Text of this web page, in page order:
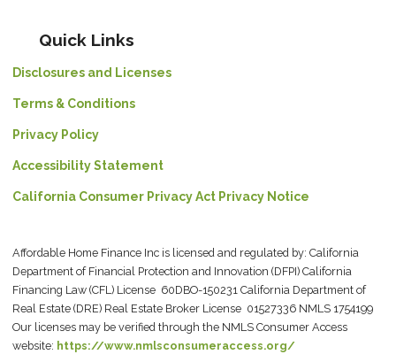
Quick Links
Disclosures and Licenses
Terms & Conditions
Privacy Policy
Accessibility Statement
California Consumer Privacy Act Privacy Notice
Affordable Home Finance Inc is licensed and regulated by: California
Department of Financial Protection and Innovation (DFPI) California
Financing Law (CFL) License 60DBO-150231 California Department of
Real Estate (DRE) Real Estate Broker License 01527336 NMLS 1754199
Our licenses may be verified through the NMLS Consumer Access
website: https://www.nmlsconsumeraccess.org/